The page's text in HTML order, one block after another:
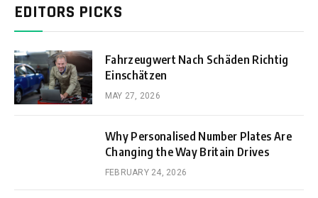
EDITORS PICKS
Fahrzeugwert Nach Schäden Richtig
Einschätzen
MAY 27, 2026
Why Personalised Number Plates Are
Changing the Way Britain Drives
FEBRUARY 24, 2026